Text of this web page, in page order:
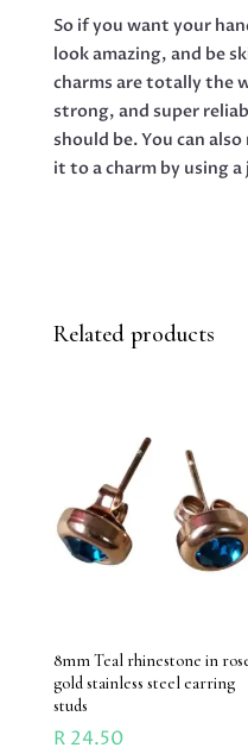
So if you want your
look amazing, and be
charms are totally the
strong, and super
should be. You can
it to a charm by using
Related products
8mm Teal rhinestone in
gold stainless steel earring
studs
R24.50